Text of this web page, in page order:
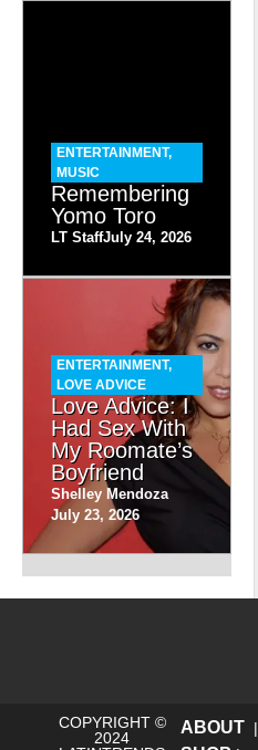
ENTERTAINMENT,
MUSIC
Remembering
Yomo Toro
LT StaffJuly 24, 2026
ENTERTAINMENT,
LOVE ADVICE
Love Advice: I
Had Sex With
My Roomate’s
Boyfriend
Shelley Mendoza
July 23, 2026
COPYRIGHT ©
2024
ABOUT|